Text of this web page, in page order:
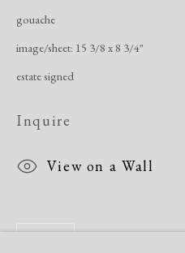
Manage cookies
Copyright © 2026 Dolan
Site by Artlogic
gouache
image/sheet: 15 3/8 x 8 3/4"
estate signed
Inquire
View on a Wall